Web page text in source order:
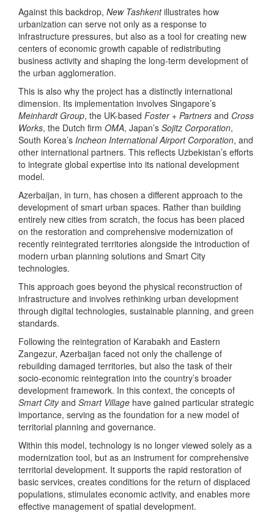
Against this backdrop, New Tashkentillustrates how
urbanization can serve not only as a response to
infrastructure pressures, but also as a tool for creating new
centers of economic growth capable of redistributing
business activity and shaping the long-term development of
the urban agglomeration.
This is also why the project has a distinctly international
dimension. Its implementation involves Singapore’s
Meinhardt Group, the UK-based Foster + Partners and Cross
Works, the Dutch firm OMA, Japan’s Sojitz Corporation,
South Korea’s Incheon International Airport Corporation, and
other international partners. This reflects Uzbekistan’s efforts
to integrate global expertise into its national development
model.
Azerbaijan, in turn, has chosen a different approach to the
development of smart urban spaces. Rather than building
entirely new cities from scratch, the focus has been placed
on the restoration and comprehensive modernization of
recently reintegrated territories alongside the introduction of
modern urban planning solutions and Smart City
technologies.
This approach goes beyond the physical reconstruction of
infrastructure and involves rethinking urban development
through digital technologies, sustainable planning, and green
standards.
Following the reintegration of Karabakh and Eastern
Zangezur, Azerbaijan faced not only the challenge of
rebuilding damaged territories, but also the task of their
socio-economic reintegration into the country’s broader
development framework. In this context, the concepts of
Smart Cityand Smart Village have gained particular strategic
importance, serving as the foundation for a new model of
territorial planning and governance.
Within this model, technology is no longer viewed solely as a
modernization tool, but as an instrument for comprehensive
territorial development. It supports the rapid restoration of
basic services, creates conditions for the return of displaced
populations, stimulates economic activity, and enables more
effective management of spatial development.